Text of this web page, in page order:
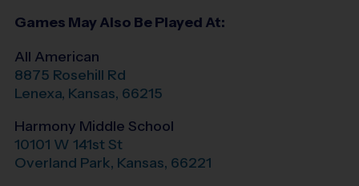
Games May Also Be Played At:
All American
8875 Rosehill Rd
Lenexa, Kansas, 66215
Harmony Middle School
10101 W 141st St
Overland Park, Kansas, 66221